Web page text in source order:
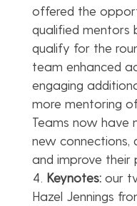
offered the
qualified mentors
qualify for the
team enhanced
engaging
more mentoring
Teams now have
new connections,
and improve their
Keynotes:our
Hazel Jennings